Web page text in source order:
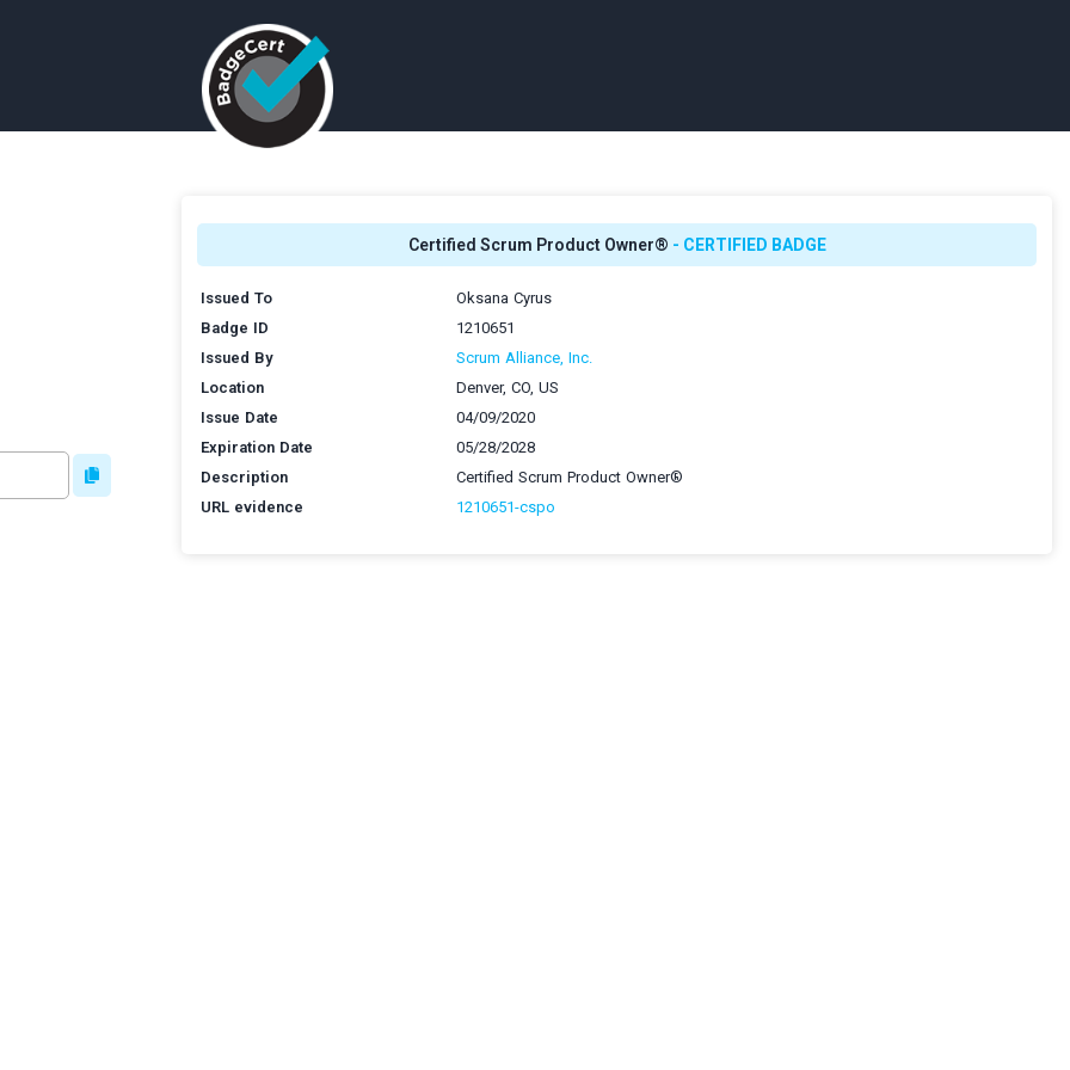
Certified Scrum Product Owner® - CERTIFIED BADGE
Issued To
Oksana Cyrus
Badge ID
1210651
Issued By
Scrum Alliance, Inc.
Location
Denver, CO, US
Issue Date
04/09/2020
Expiration Date
05/28/2028
Description
Certified Scrum Product Owner®
URL evidence
1210651-cspo